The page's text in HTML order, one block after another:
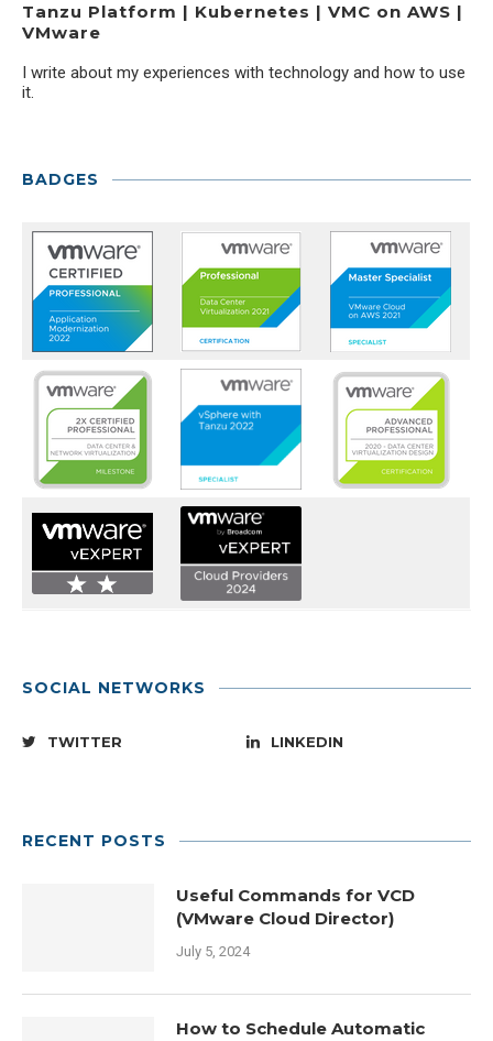
Tanzu Platform | Kubernetes | VMC on AWS |
VMware
I write about my experiences with technology and how to use
it.
BADGES
SOCIAL NETWORKS
TWITTER LINKEDIN
RECENT POSTS
Useful Commands for VCD
(VMware Cloud Director)
July 5, 2024
How to Schedule Automatic